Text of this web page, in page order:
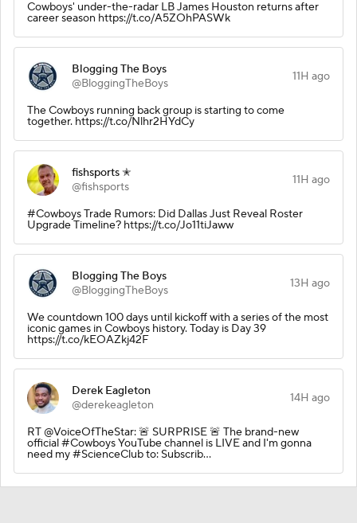
Cowboys' under-the-radar LB James Houston returns after
career season https://t.co/A5ZOhPASWk
Blogging The Boys
@BloggingTheBoys
11H ago
The Cowboys running back group is starting to come
together. https://t.co/Nlhr2HYdCy
fishsports ✭
@fishsports
11H ago
#Cowboys Trade Rumors: Did Dallas Just Reveal Roster
Upgrade Timeline? https://t.co/Jo11tiJaww
Blogging The Boys
@BloggingTheBoys
13H ago
We countdown 100 days until kickoff with a series of the most
iconic games in Cowboys history. Today is Day 39
https://t.co/kEOAZkj42F
Derek Eagleton
@derekeagleton
14H ago
RT @VoiceOfTheStar: 🚨 SURPRISE 🚨 The brand-new
official #Cowboys YouTube channel is LIVE and I'm gonna
need my #ScienceClub to: Subscrib…